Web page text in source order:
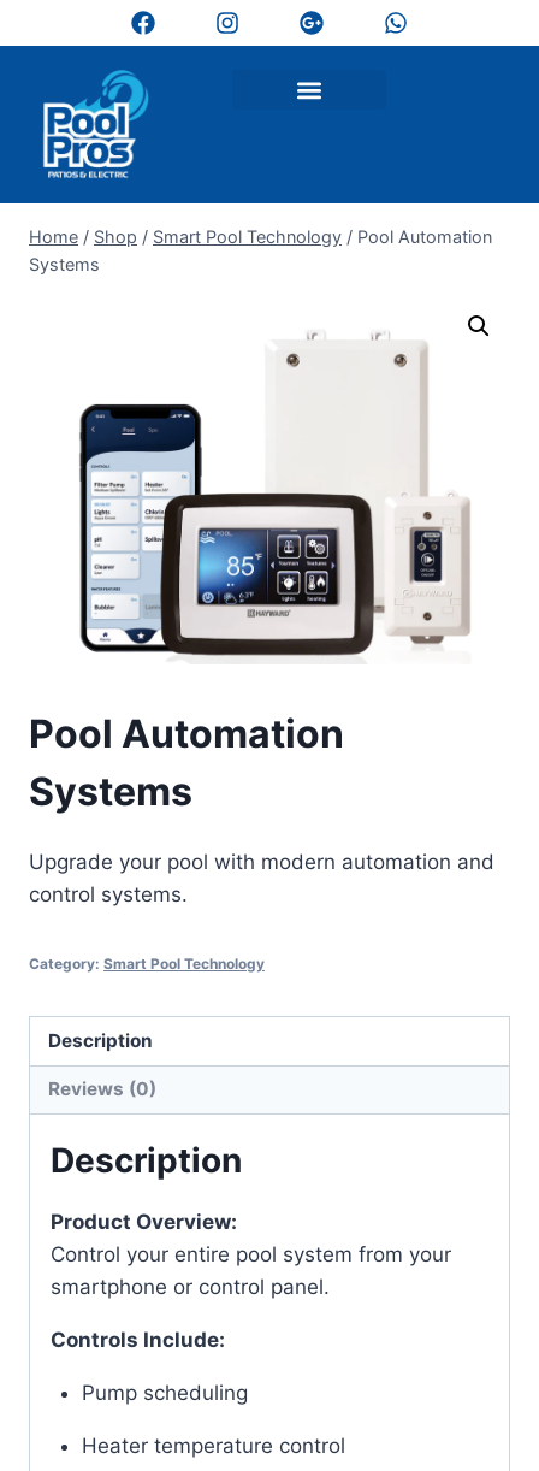
Home / Shop / Smart Pool Technology / Pool Automation
Systems
Pool Automation
Systems
Upgrade your pool with modern automation and
control systems.
Category: Smart Pool Technology
Description
Reviews (0)
Description
Product Overview:
Control your entire pool system from your
smartphone or control panel.
Controls Include:
Pump scheduling
Heater temperature control